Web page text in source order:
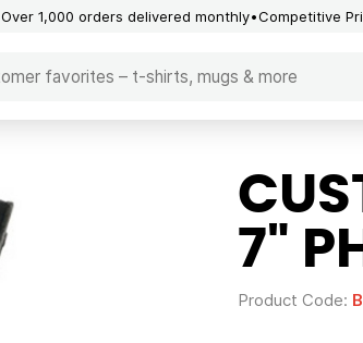
Over 1,000 orders delivered monthly Competitive
7"
Product Code: